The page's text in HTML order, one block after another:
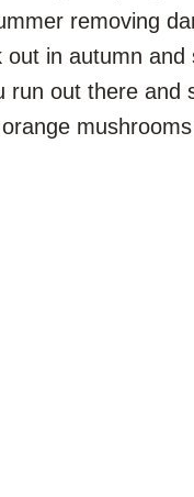
removing
out in autumn
run out there and